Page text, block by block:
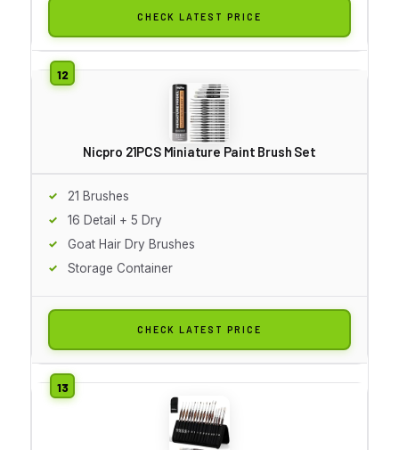
CHECK LATEST PRICE
Nicpro 21PCS Miniature Paint Brush Set
21 Brushes
16 Detail + 5 Dry
Goat Hair Dry Brushes
Storage Container
CHECK LATEST PRICE